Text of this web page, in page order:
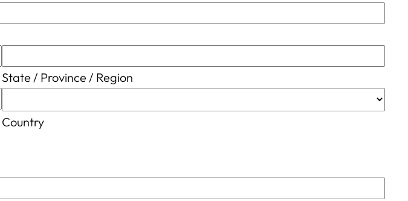
State / Province / Region
Country